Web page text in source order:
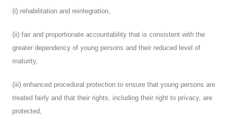
(i) rehabilitation and reintegration,
(ii) fair and proportionate accountability that is consistent with the
greater dependency of young persons and their reduced level of
maturity,
(iii) enhanced procedural protection to ensure that young persons are
treated fairly and that their rights, including their right to privacy, are
protected,